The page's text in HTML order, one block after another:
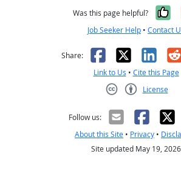
Was this page helpful?
Job Seeker Help • Contact
Share: Facebook
X
Link to Us • Cite this Page
License
Follow us:
About this Site • Privacy •
Site updated May 19, 2026